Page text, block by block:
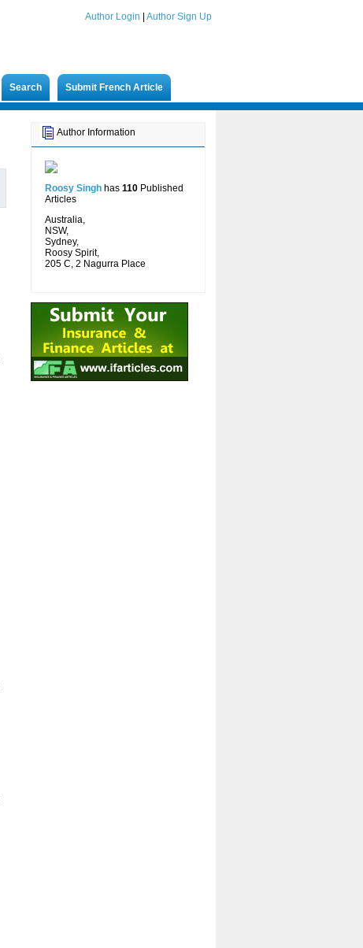
Author Login Author Sign Up
Search Submit French Article
Author Information
Roosy Singh has 110 Published
Articles
Australia,
NSW,
Sydney,
Roosy Spirit,
205 C, 2 Nagurra Place